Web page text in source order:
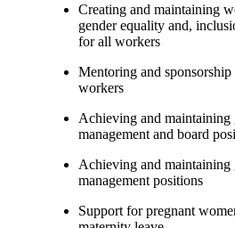
Creating and maintaining
gender equality and,
for all workers
Mentoring and
workers
Achieving and maintaining
management and board
Achieving and
management positions
Support for pregnant